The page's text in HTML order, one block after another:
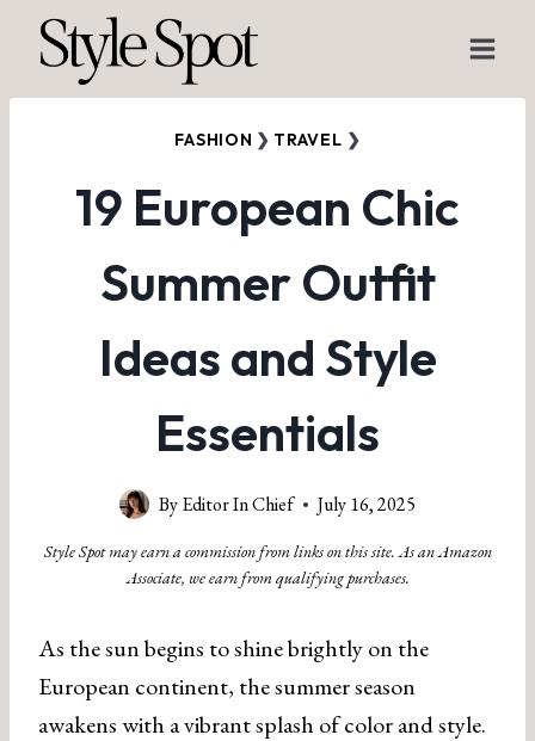
Skip
content
FASHION ❯ TRAVEL ❯
19 European Chic
Summer Outfit
Ideas and Style
Essentials
ByEditor In Chief July 16, 2025
Style Spot may earn a commission from links on this site. As an Amazon
Associate, we earn from qualifying purchases.
As the sun begins to shine brightly on the
European continent, the summer season
awakens with a vibrant splash of color and style.